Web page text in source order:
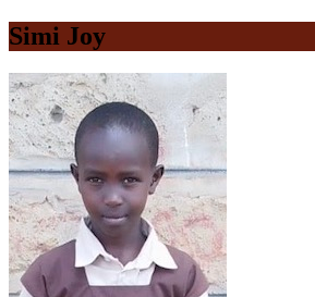
Simi Joy